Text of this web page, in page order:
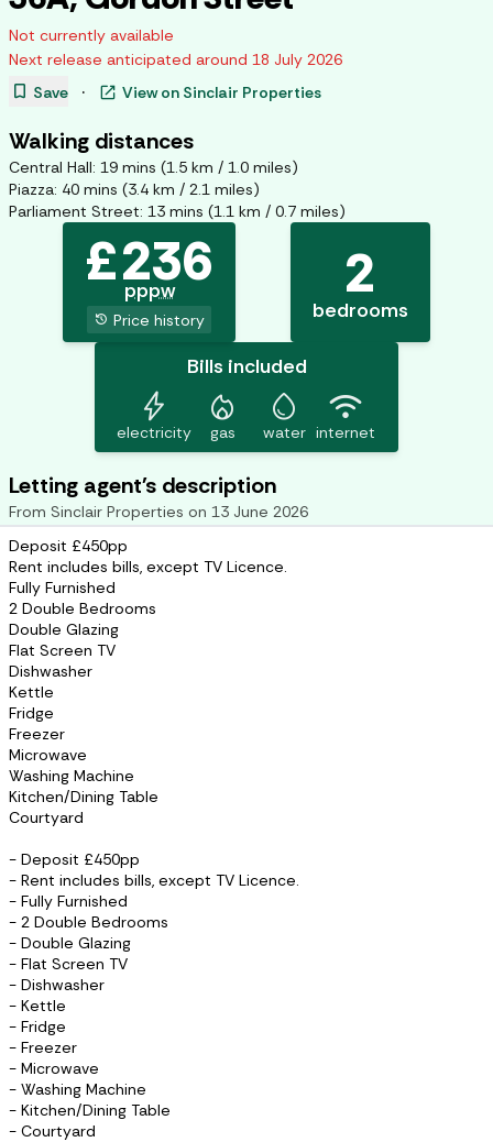
Not currently available
Next release anticipated around 18 July 2026
bookmark Save · open_in_new View on Sinclair Properties
Walking distances
Central Hall: 19 mins (1.5 km / 1.0 miles)
Piazza: 40 mins (3.4 km / 2.1 miles)
Parliament Street: 13 mins (1.1 km / 0.7 miles)
£236
pppw
history Price history
2
bedrooms
Bills included
bolt
electricity
mode_heat
gas
water_drop
water
wifi
internet
Letting agent's description
From Sinclair Properties on 13 June 2026
Deposit £450pp
Rent includes bills, except TV Licence.
Fully Furnished
2 Double Bedrooms
Double Glazing
Flat Screen TV
Dishwasher
Kettle
Fridge
Freezer
Microwave
Washing Machine
Kitchen/Dining Table
Courtyard
- Deposit £450pp
- Rent includes bills, except TV Licence.
- Fully Furnished
- 2 Double Bedrooms
- Double Glazing
- Flat Screen TV
- Dishwasher
- Kettle
- Fridge
- Freezer
- Microwave
- Washing Machine
- Kitchen/Dining Table
- Courtyard